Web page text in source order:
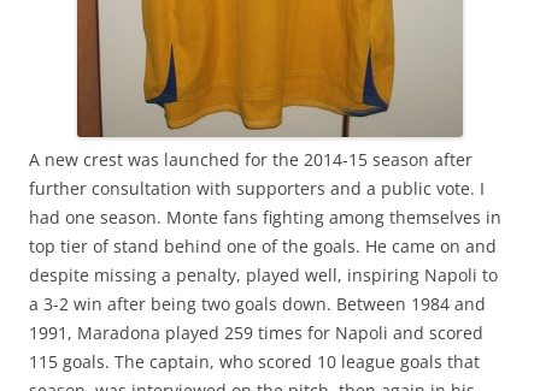
A new crest was launched for the 2014-15 season after
further consultation with supporters and a public vote. I
had one season. Monte fans fighting among themselves in
top tier of stand behind one of the goals. He came on and
despite missing a penalty, played well, inspiring Napoli to
a 3-2 win after being two goals down. Between 1984 and
1991, Maradona played 259 times for Napoli and scored
115 goals. The captain, who scored 10 league goals that